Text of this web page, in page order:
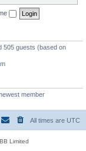
505 guests (based on
member
All times are UTC
Limited